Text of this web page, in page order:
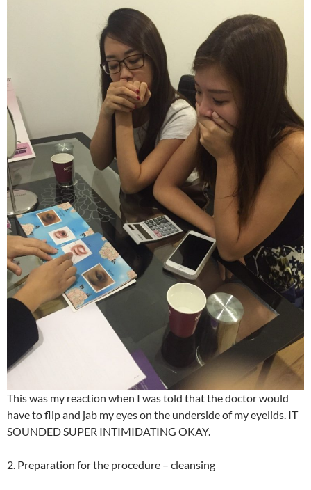
This was my reaction when I was told that the doctor would
have to flip and jab my eyes on the underside of my eyelids. IT
SOUNDED SUPER INTIMIDATING OKAY.
2. Preparation for the procedure – cleansing